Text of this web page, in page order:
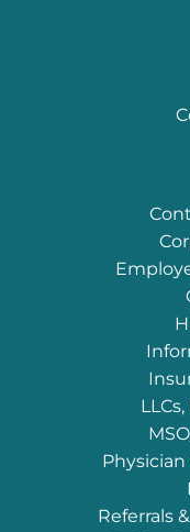
Referrals